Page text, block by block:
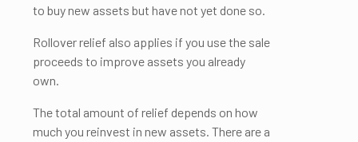
to buy new assets but have not yet done so.
Rollover relief also applies if you use the sale
proceeds to improve assets you already
own.
The total amount of relief depends on how
much you reinvest in new assets. There are a